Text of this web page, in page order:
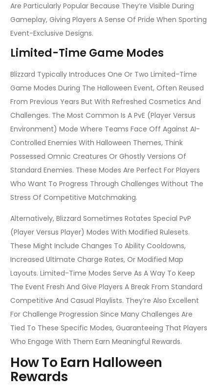
Are Particularly Popular Because They’re Visible During
Gameplay, Giving Players A Sense Of Pride When Sporting
Event-Exclusive Designs.
Limited-Time Game Modes
Blizzard Typically Introduces One Or Two Limited-Time
Game Modes During The Halloween Event, Often Reused
From Previous Years But With Refreshed Cosmetics And
Challenges. The Most Common Is A PvE (Player Versus
Environment) Mode Where Teams Face Off Against AI-
Controlled Enemies With Halloween Themes, Think
Possessed Omnic Creatures Or Ghostly Versions Of
Standard Enemies. These Modes Are Perfect For Players
Who Want To Progress Through Challenges Without The
Stress Of Competitive Matchmaking.
Alternatively, Blizzard Sometimes Rotates Special PvP
(Player Versus Player) Modes With Modified Rulesets.
These Might Include Changes To Ability Cooldowns,
Increased Ultimate Charge Rates, Or Modified Map
Layouts. Limited-Time Modes Serve As A Way To Keep
The Event Fresh And Give Players A Break From Standard
Competitive And Casual Playlists. They’re Also Excellent
For Challenge Progression Since Many Challenges Are
Tied To These Specific Modes, Guaranteeing That Players
Who Engage With Them Earn Meaningful Rewards.
How To Earn Halloween
Rewards